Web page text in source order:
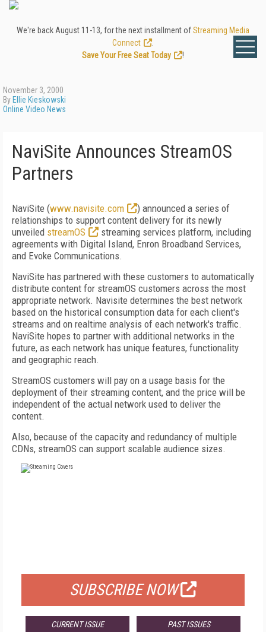
We're back August 11-13, for the next installment ofStreaming Media
Connect
Save Your Free Seat Today
!
November 3, 2000
By Ellie Kieskowski
Online Video News
NaviSite Announces StreamOS
Partners
NaviSite (www.navisite.com
) announced a series of
relationships to support content delivery for its newly
unveiled streamOS
streaming services platform, including
agreements with Digital Island, Enron Broadband Services,
and Evoke Communications.
NaviSite has partnered with these customers to automatically
distribute content for streamOS customers across the most
appropriate network. Navisite determines the best network
based on the historical consumption data for each client's
streams and on realtime analysis of each network's traffic.
NaviSite hopes to partner with additional networks in the
future, as each network has unique features, functionality
and geographic reach.
StreamOS customers will pay on a usage basis for the
deployment of their streaming content, and the price will be
independent of the actual network used to deliver the
content.
Also, because of the capacity and redundancy of multiple
CDNs, streamOS can support scalable audience sizes.
SUBSCRIBE NOW
CURRENT ISSUE PAST ISSUES